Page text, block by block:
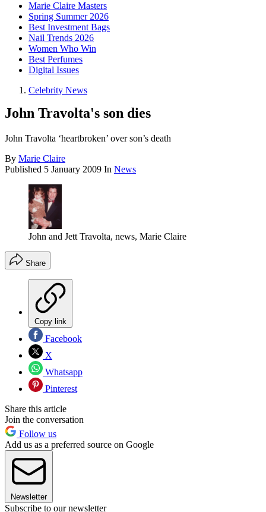
Marie Claire Masters
Spring Summer 2026
Best Investment Bags
Nail Trends 2026
Women Who Win
Best Perfumes
Digital Issues
Celebrity News
John Travolta's son dies
John Travolta ‘heartbroken’ over son’s death
By Marie Claire
Published 5 January 2009 In News
John and Jett Travolta, news, Marie Claire
Share
Copy link
Facebook
X
Whatsapp
Pinterest
Share this article
Join the conversation
Follow us
Add us as a preferred source on Google
Newsletter
Subscribe to our newsletter